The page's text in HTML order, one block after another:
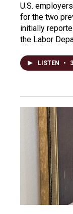
U.S.
for the two
initially
the Labor
LISTEN •